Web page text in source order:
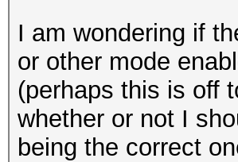
I am wondering if
or other mode
(perhaps this is off
whether or not I
being the correct